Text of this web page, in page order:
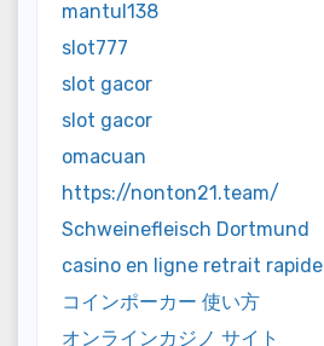
mantul138
slot777
slot gacor
slot gacor
omacuan
https://nonton21.team/
Schweinefleisch Dortmund
casino en ligne retrait rapide
コインポーカー 使い方
オンラインカジノ サイト